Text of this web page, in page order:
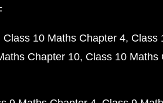
Class 10 Maths Chapter 4 Class
Chapter 10 Class 10 Maths